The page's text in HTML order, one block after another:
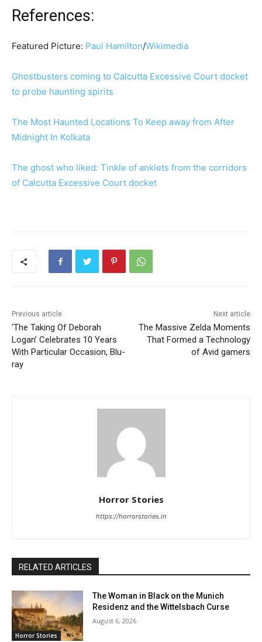
References:
Featured Picture: Paul Hamilton/Wikimedia
Ghostbusters coming to Calcutta Excessive Court docket
to probe haunting spirits
The Most Haunted Locations To Keep away from After
Midnight In Kolkata
The ghost who liked: Tinkle of anklets from the corridors
of Calcutta Excessive Court docket
Previous article
‘The Taking Of Deborah
Logan’ Celebrates 10 Years
With Particular Occasion, Blu-
ray
Next article
The Massive Zelda Moments
That Formed a Technology
of Avid gamers
Horror Stories
https://horrorstories.in
RELATED ARTICLES
Horror Stories
The Woman in Black on the Munich
Residenz and the Wittelsbach Curse
August 6, 2026